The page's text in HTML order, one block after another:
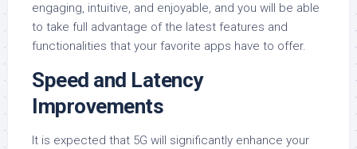
engaging, intuitive, and enjoyable, and you will be able
to take full advantage of the latest features and
functionalities that your favorite apps have to offer.
Speed and Latency
Improvements
It is expected that 5G will significantly enhance your